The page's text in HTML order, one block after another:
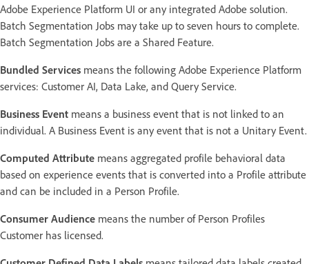
Adobe Experience Platform UI or any integrated Adobe solution.
Batch Segmentation Jobs may take up to seven hours to complete.
Batch Segmentation Jobs are a Shared Feature.
Bundled Services means the following Adobe Experience Platform
services: Customer AI, Data Lake, and Query Service.
Business Event means a business event that is not linked to an
individual. A Business Event is any event that is not a Unitary Event.
Computed Attribute means aggregated profile behavioral data
based on experience events that is converted into a Profile attribute
and can be included in a Person Profile.
Consumer Audience means the number of Person Profiles
Customer has licensed.